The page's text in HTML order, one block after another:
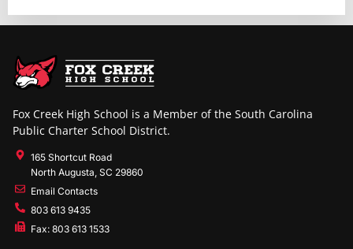
Fox Creek High School is a Member of the South Carolina
Public Charter School District.
165 Shortcut Road
North Augusta, SC 29860
Email Contacts
803 613 9435
Fax: 803 613 1533